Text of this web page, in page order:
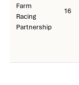
Farm
Racing
Partnership
16